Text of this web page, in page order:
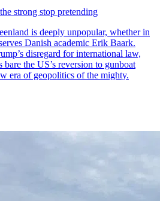
strong stop pretending
is deeply unpopular, whether in
Danish academic Erik Baark.
disregard for international law,
bare the US’s reversion to gunboat
era of geopolitics of the mighty.